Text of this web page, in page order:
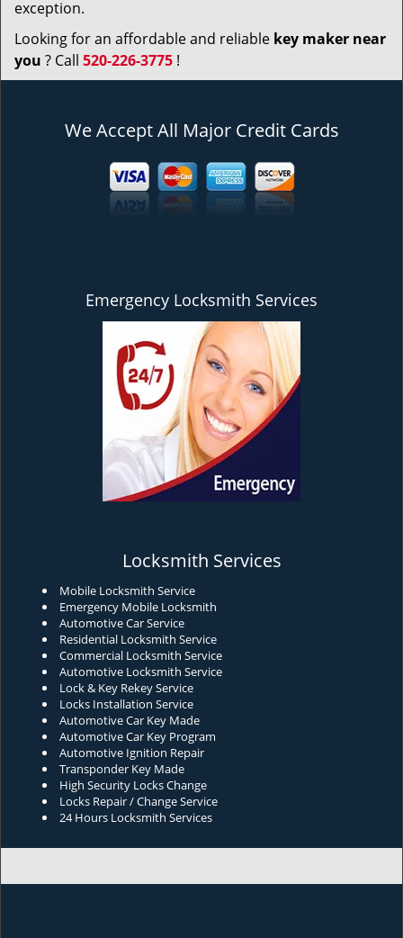
exception.
Looking for an affordable and reliable key maker near
you ? Call 520-226-3775 !
We Accept All Major Credit Cards
Emergency Locksmith Services
Locksmith Services
Mobile Locksmith Service
Emergency Mobile Locksmith
Automotive Car Service
Residential Locksmith Service
Commercial Locksmith Service
Automotive Locksmith Service
Lock & Key Rekey Service
Locks Installation Service
Automotive Car Key Made
Automotive Car Key Program
Automotive Ignition Repair
Transponder Key Made
High Security Locks Change
Locks Repair / Change Service
24 Hours Locksmith Services